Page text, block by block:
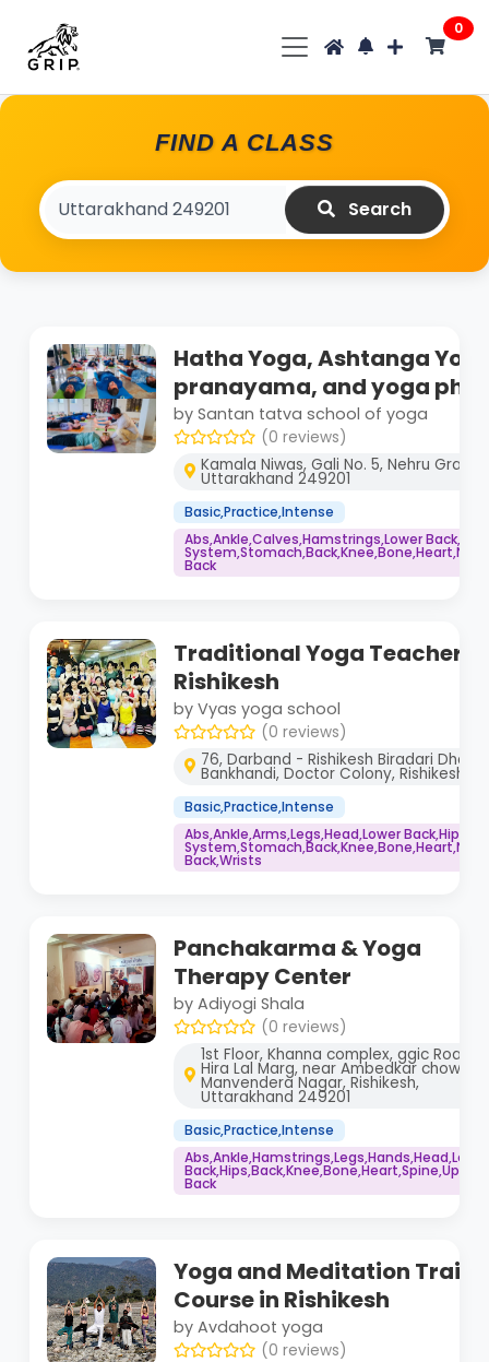
0
FIND A CLASS
Search
Hatha Yoga, Ashtanga
pranayama, and yoga
by Santan tatva school of yoga
(0 reviews)
Kamala Niwas, Gali No. 5, Nehru
Uttarakhand 249201
Basic,Practice,Intense
Abs,Ankle,Calves,Hamstrings,Lower
Back
Traditional Yoga Teacher
Rishikesh
by Vyas yoga school
(0 reviews)
76, Darband - Rishikesh Biradari
Bankhandi, Doctor Colony, Rishikesh,
Basic,Practice,Intense
Abs,Ankle,Arms,Legs,Head,Lower
Back,Wrists
Panchakarma & Yoga
Therapy Center
by Adiyogi Shala
(0 reviews)
1st Floor, Khanna complex, ggic Road,
Hira Lal Marg, near Ambedkar chowk,
Manvendera Nagar, Rishikesh,
Uttarakhand 249201
Basic,Practice,Intense
Abs,Ankle,Hamstrings,Legs,Hands,Head,Lower
Back,Hips,Back,Knee,Bone,Heart,Spine,Upper
Back
Yoga and Meditation
Course in Rishikesh
by Avdahoot yoga
(0 reviews)